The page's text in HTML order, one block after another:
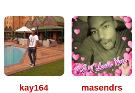
kay164 masendrs